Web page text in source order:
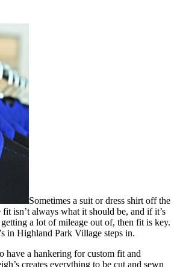
Sometimes a suit or dress shirt off the
isn’t always what it should be, and if it’s
a lot of mileage out of, then fit is key.
in Highland Park Village steps in.
have a hankering for custom fit and
creates everything to be cut and sewn